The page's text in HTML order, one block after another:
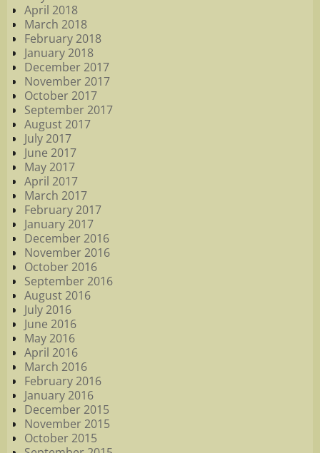
April 2018
March 2018
February 2018
January 2018
December 2017
November 2017
October 2017
September 2017
August 2017
July 2017
June 2017
May 2017
April 2017
March 2017
February 2017
January 2017
December 2016
November 2016
October 2016
September 2016
August 2016
July 2016
June 2016
May 2016
April 2016
March 2016
February 2016
January 2016
December 2015
November 2015
October 2015